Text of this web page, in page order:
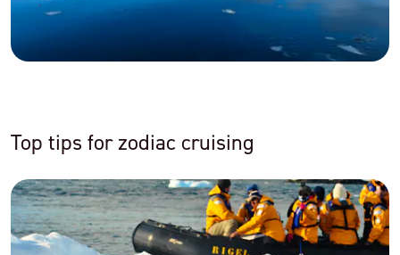
Top tips for zodiac cruising